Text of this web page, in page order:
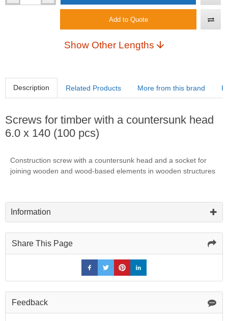
Add to Quote
Show Other Lengths
Description Related Products More from this brand
Screws for timber with a countersunk head
6.0 x 140 (100 pcs)
Construction screw with a countersunk head and a socket for
joining wooden and wood-based elements in wooden structures
Information
Share This Page
Feedback